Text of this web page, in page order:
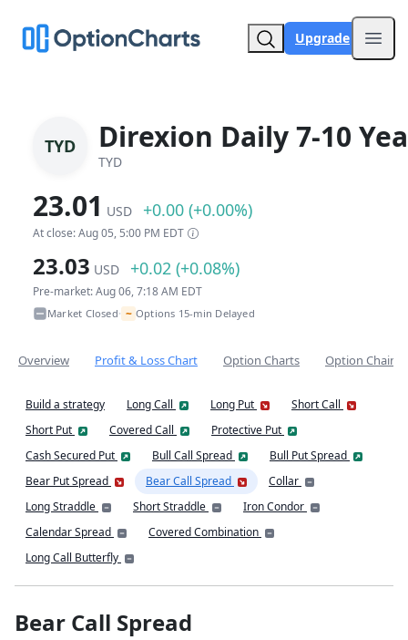
Upgrade
TYD Direxion Daily 7-10
TYD
23.01 USD +0.00 (+0.00%)
At close: Aug 05, 5:00 PM EDT
23.03 USD +0.02 (+0.08%)
Pre-market: Aug 06, 7:18 AM EDT
Market Closed• ~ Options 15-min Delayed
Overview Profit & Loss Chart Option Charts Option Chain
Build a strategy Long Call Long Put
Short Call
Short Put
Covered Call
Protective Put
Cash Secured Put
Bull Call Spread
Bull Put Spread
Bear Put Spread
Bear Call Spread
Collar
Long Straddle
Short Straddle
Iron Condor
Calendar Spread
Covered Combination
Long Call Butterfly
Bear Call Spread